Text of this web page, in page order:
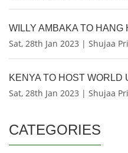
WILLY AMBAKA TO
Sat, 28th Jan 2023 | Shujaa
KENYA TO HOST WORLD
Sat, 28th Jan 2023 | Shujaa
CATEGORIES